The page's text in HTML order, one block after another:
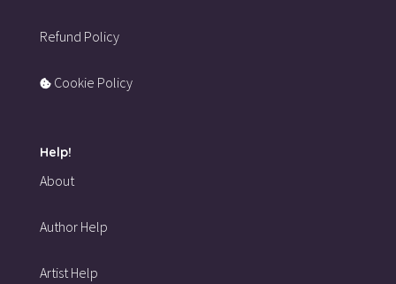
Refund Policy
Cookie Policy
Help!
About
Author Help
Artist Help